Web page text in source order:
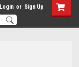
Login or Sign Up